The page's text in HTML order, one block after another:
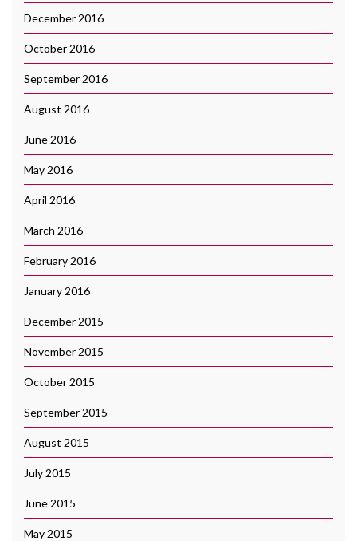
December 2016
October 2016
September 2016
August 2016
June 2016
May 2016
April 2016
March 2016
February 2016
January 2016
December 2015
November 2015
October 2015
September 2015
August 2015
July 2015
June 2015
May 2015